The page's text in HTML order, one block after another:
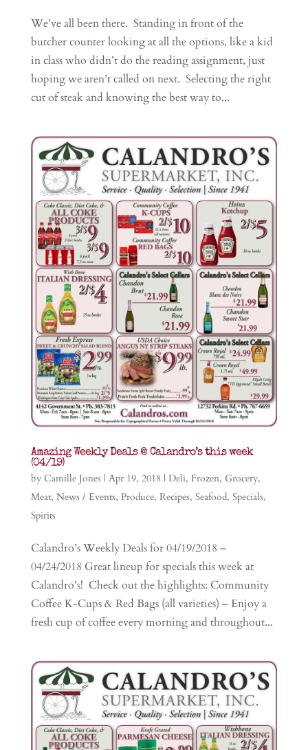
We’ve all been there. Standing in front of the
butcher counter looking at all the options, like a kid
in class who didn’t do the reading assignment, just
hoping we aren’t called on next. Selecting the right
cut of steak and knowing the best way to...
Amazing Weekly Deals @ Calandro’s this week
(04/19)
by Camille Jones | Apr 19, 2018 | Deli, Frozen, Grocery,
Meat, News / Events, Produce, Recipes, Seafood, Specials,
Spirits
Calandro’s Weekly Deals for 04/19/2018 –
04/24/2018 Great lineup for specials this week at
Calandro’s! Check out the highlights: Community
Coffee K-Cups & Red Bags (all varieties) – Enjoy a
fresh cup of coffee every morning and throughout...